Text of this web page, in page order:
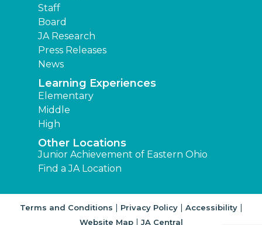
Staff
Board
JA Research
Press Releases
News
Learning Experiences
Elementary
Middle
High
Other Locations
Junior Achievement of Eastern Ohio
Find a JA Location
Terms and Conditions | Privacy Policy| Accessibility|
Website Map| JA Central